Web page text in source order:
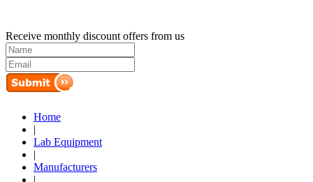
Receive monthly discount offers from us
Home
|
Lab Equipment
|
Manufacturers
|